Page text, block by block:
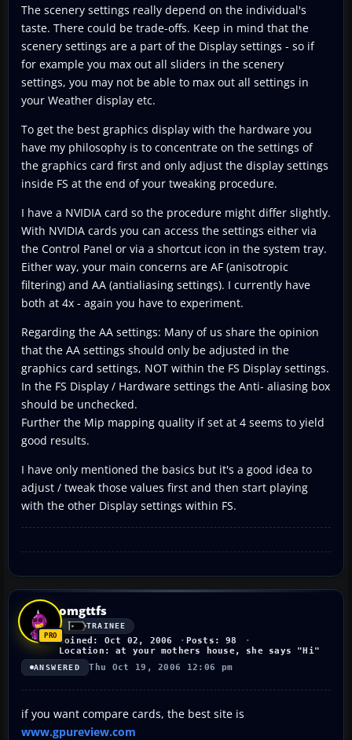
The scenery settings really depend on the individual's
taste. There could be trade-offs. Keep in mind that the
scenery settings are a part of the Display settings - so if
for example you max out all sliders in the scenery
settings, you may not be able to max out all settings in
your Weather display etc.
To get the best graphics display with the hardware you
have my philosophy is to concentrate on the settings of
the graphics card first and only adjust the display settings
inside FS at the end of your tweaking procedure.
I have a NVIDIA card so the procedure might differ slightly.
With NVIDIA cards you can access the settings either via
the Control Panel or via a shortcut icon in the system tray.
Either way, your main concerns are AF (anisotropic
filtering) and AA (antialiasing settings). I currently have
both at 4x - again you have to experiment.
Regarding the AA settings: Many of us share the opinion
that the AA settings should only be adjusted in the
graphics card settings, NOT within the FS Display settings.
In the FS Display / Hardware settings the Anti- aliasing box
should be unchecked.
Further the Mip mapping quality if set at 4 seems to yield
good results.
I have only mentioned the basics but it's a good idea to
adjust / tweak those values first and then start playing
with the other Display settings within FS.
omgttfs
TRAINEE
Joined: Oct 02, 2006
Posts: 98
Location: at your mothers house, she says "Hi"
ANSWERED Thu Oct 19, 2006 12:06 pm
if you want compare cards, the best site is
www.gpureview.com